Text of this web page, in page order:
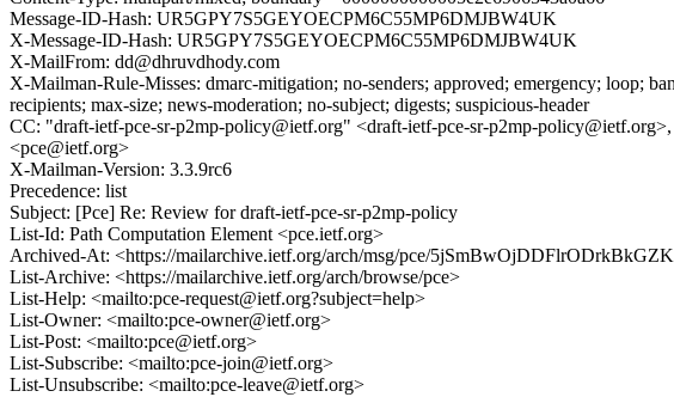
Message-ID-Hash: UR5GPY7S5GEYOECPM6C55MP6DMJBW4UK
X-Message-ID-Hash: UR5GPY7S5GEYOECPM6C55MP6DMJBW4UK
X-MailFrom: dd@dhruvdhody.com
X-Mailman-Rule-Misses: dmarc-mitigation; no-senders; approved; emergency; loop;
recipients; max-size; news-moderation; no-subject; digests; suspicious-header
CC: "draft-ietf-pce-sr-p2mp-policy@ietf.org" <draft-ietf-pce-sr-p2mp-
<pce@ietf.org>
X-Mailman-Version: 3.3.9rc6
Precedence: list
Subject: [Pce] Re: Review for draft-ietf-pce-sr-p2mp-policy
List-Id: Path Computation Element <pce.ietf.org>
Archived-At: <https://mailarchive.ietf.org/arch/msg/pce/
List-Archive: <https://mailarchive.ietf.org/arch/browse/pce>
List-Help: <mailto:pce-request@ietf.org?subject=help>
List-Owner: <mailto:pce-owner@ietf.org>
List-Post: <mailto:pce@ietf.org>
List-Subscribe: <mailto:pce-join@ietf.org>
List-Unsubscribe: <mailto:pce-leave@ietf.org>